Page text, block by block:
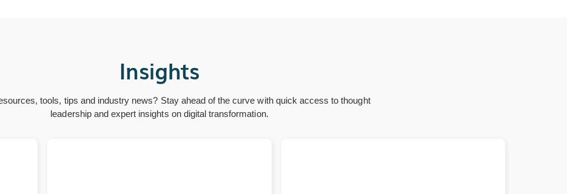
Insights
tools, tips and industry news? Stay ahead of the curve with quick access to thought
leadership and expert insights on digital transformation.